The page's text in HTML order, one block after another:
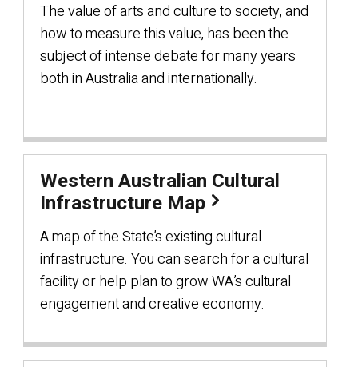
The value of arts and culture to society, and
how to measure this value, has been the
subject of intense debate for many years
both in Australia and internationally.
Western Australian Cultural
Infrastructure Map
A map of the State’s existing cultural
infrastructure. You can search for a cultural
facility or help plan to grow WA’s cultural
engagement and creative economy.